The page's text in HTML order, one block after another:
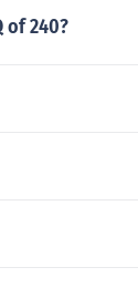
of 240?